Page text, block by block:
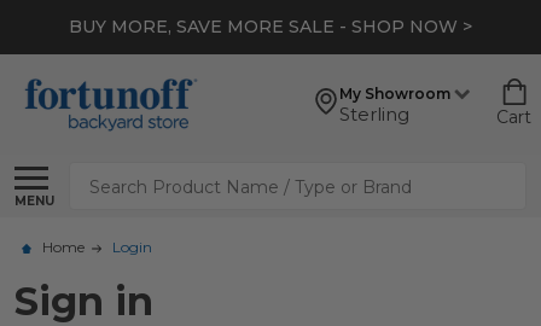
BUY MORE, SAVE MORE SALE - SHOP NOW >
My Showroom
Sterling Cart
MENU
Search
Home Login
Sign in